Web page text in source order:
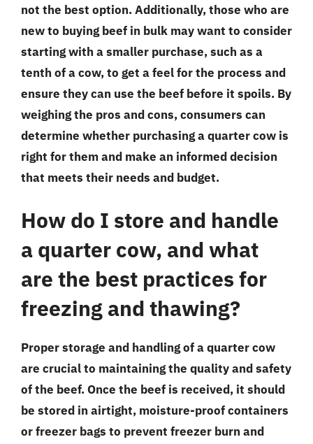
not the best option. Additionally, those who are
new to buying beef in bulk may want to consider
starting with a smaller purchase, such as a
tenth of a cow, to get a feel for the process and
ensure they can use the beef before it spoils. By
weighing the pros and cons, consumers can
determine whether purchasing a quarter cow is
right for them and make an informed decision
that meets their needs and budget.
How do I store and handle
a quarter cow, and what
are the best practices for
freezing and thawing?
Proper storage and handling of a quarter cow
are crucial to maintaining the quality and safety
of the beef. Once the beef is received, it should
be stored in airtight, moisture-proof containers
or freezer bags to prevent freezer burn and